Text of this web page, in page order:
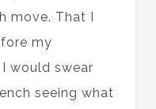
move. That I
my
would swear
seeing what